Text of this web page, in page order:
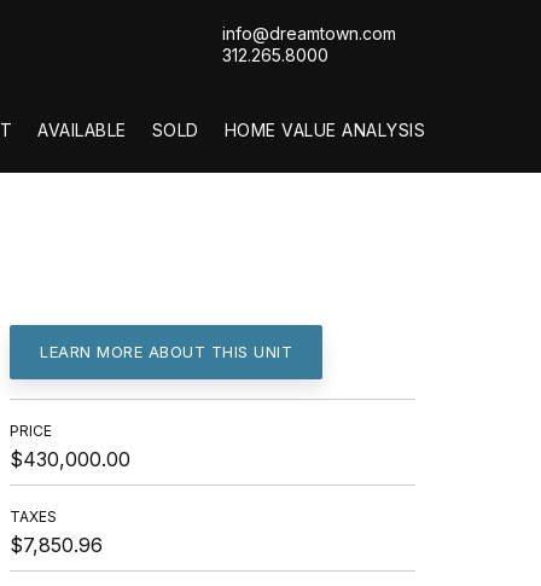
info@dreamtown.com
312.265.8000
AVAILABLE SOLD HOME VALUE ANALYSIS
LEARN MORE ABOUT THIS UNIT
PRICE
$430,000.00
TAXES
$7,850.96